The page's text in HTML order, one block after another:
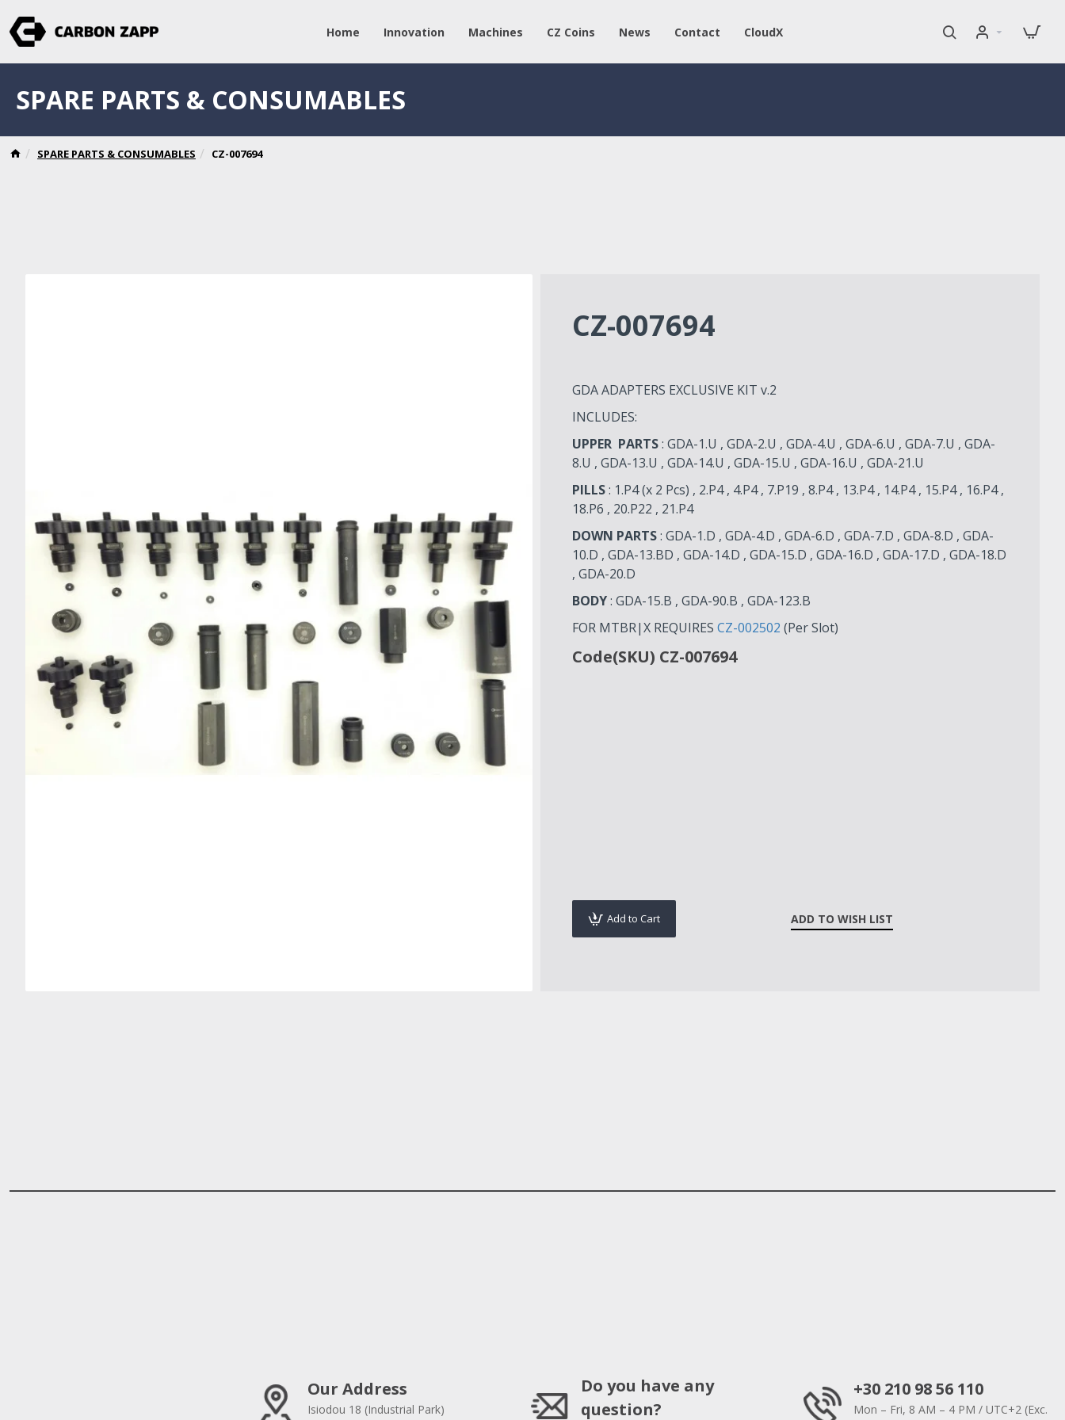
Home Innovation Machines CZ Coins News Contact CloudX
SPARE PARTS & CONSUMABLES CZ-007694
SPARE PARTS & CONSUMABLES
CZ-007694
GDA ADAPTERS EXCLUSIVE KIT v.2
INCLUDES:
UPPER PARTS: GDA-1.U , GDA-2.U , GDA-4.U , GDA-6.U , GDA-7.U , GDA-
8.U , GDA-13.U , GDA-14.U , GDA-15.U , GDA-16.U , GDA-21.U
PILLS: 1.P4 (x 2 Pcs) , 2.P4 , 4.P4 , 7.P19 , 8.P4 , 13.P4 , 14.P4 , 15.P4 , 16.P4 ,
18.P6 , 20.P22 , 21.P4
DOWN PARTS: GDA-1.D , GDA-4.D , GDA-6.D , GDA-7.D , GDA-8.D , GDA-
10.D , GDA-13.BD , GDA-14.D , GDA-15.D , GDA-16.D , GDA-17.D , GDA-18.D
, GDA-20.D
BODY: GDA-15.B , GDA-90.B , GDA-123.B
FOR MTBR|X REQUIRES CZ-002502 (Per Slot)
Code(SKU) CZ-007694
Add to Cart ADD TO WISH LIST
Our Address
Isiodou 18 (Industrial Park)
Do you have any
question?
+30 210 98 56 110
Mon – Fri, 8 AM – 4 PM / UTC+2 (Exc.